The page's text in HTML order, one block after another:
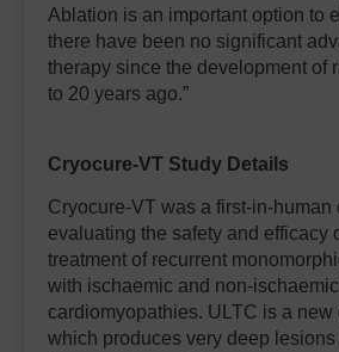
Ablation is an important option to
there have been no significant
therapy since the development of
to 20 years ago.”
Cryocure-VT Study Details
Cryocure-VT was a first-in-human
evaluating the safety and efficacy
treatment of recurrent
with ischaemic and non-ischaemic
cardiomyopathies. ULTC is a new
which produces very deep